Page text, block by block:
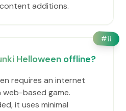
additions.
#11
Helloween offline?
requires an internet
based game.
it uses minimal